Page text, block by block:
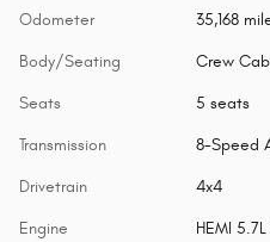
Odometer 35,168
Body/Seating Crew
Seats 5 seats
Transmission 8-Speed
Drivetrain 4x4
Engine
HEMI